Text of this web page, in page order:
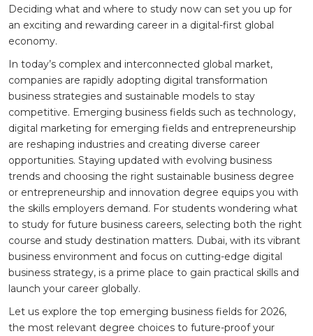
Deciding what and where to study now can set you up for
an exciting and rewarding career in a digital-first global
economy.
In today’s complex and interconnected global market,
companies are rapidly adopting digital transformation
business strategies and sustainable models to stay
competitive. Emerging business fields such as technology,
digital marketing for emerging fields and entrepreneurship
are reshaping industries and creating diverse career
opportunities. Staying updated with evolving business
trends and choosing the right sustainable business degree
or entrepreneurship and innovation degree equips you with
the skills employers demand. For students wondering what
to study for future business careers, selecting both the right
course and study destination matters. Dubai, with its vibrant
business environment and focus on cutting-edge digital
business strategy, is a prime place to gain practical skills and
launch your career globally.
Let us explore the top emerging business fields for 2026,
the most relevant degree choices to future-proof your